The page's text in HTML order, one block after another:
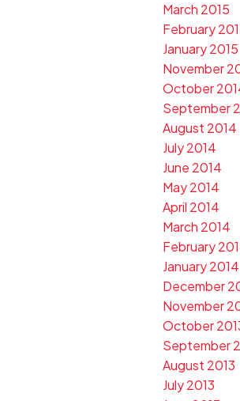
March 2015
February
January 2015
November
October
September
August 2014
July 2014
June 2014
May 2014
April 2014
March 2014
February
January 2014
December
November
October
September
August 2013
July 2013